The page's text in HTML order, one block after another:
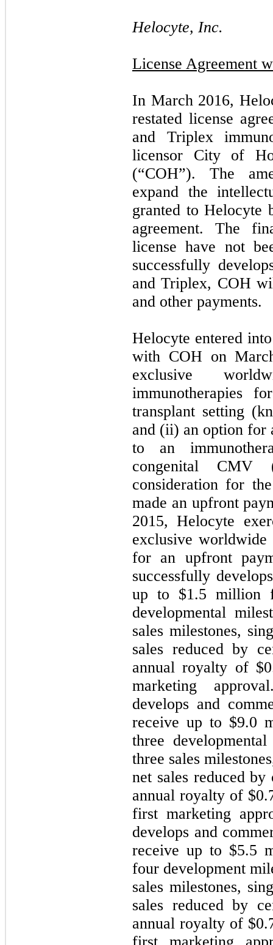
Helocyte, Inc.
License Agreement
In March 2016,
restated license
and Triplex
licensor City of
(“COH”). The
expand the
granted to Helocyte
agreement. The
license have not
successfully
and Triplex, COH
and other payments.
Helocyte entered
with COH on
exclusive
immunotherapies
transplant setting
and (ii) an option for
to an
congenital CMV
consideration for
made an upfront
2015, Helocyte
exclusive
for an upfront
successfully
up to $1.5 million
developmental
sales milestones,
sales reduced by
annual royalty of $
marketing
develops and
receive up to $9.0
three
three sales
net sales reduced
annual royalty of $
first marketing
develops and
receive up to $5.5
four development
sales milestones,
sales reduced by
annual royalty of $